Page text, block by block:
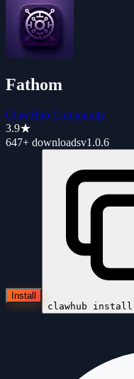
Fathom
ClawHub Community
3.9★
647+ downloadsv1.0.6
Install
clawhub install